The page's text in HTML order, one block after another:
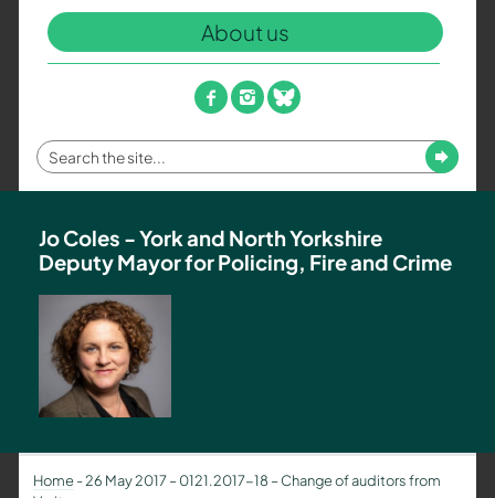
Yorkshire
Combined
Authority
–
Policing,
Fire
and
Team
About us
facebook
instagram
bluesky
Enter
your
term
Submit
Jo Coles - York and North Yorkshire
Deputy Mayor for Policing, Fire and Crime
Home-26 May 2017 – 0121.2017-18 – Change of auditors from